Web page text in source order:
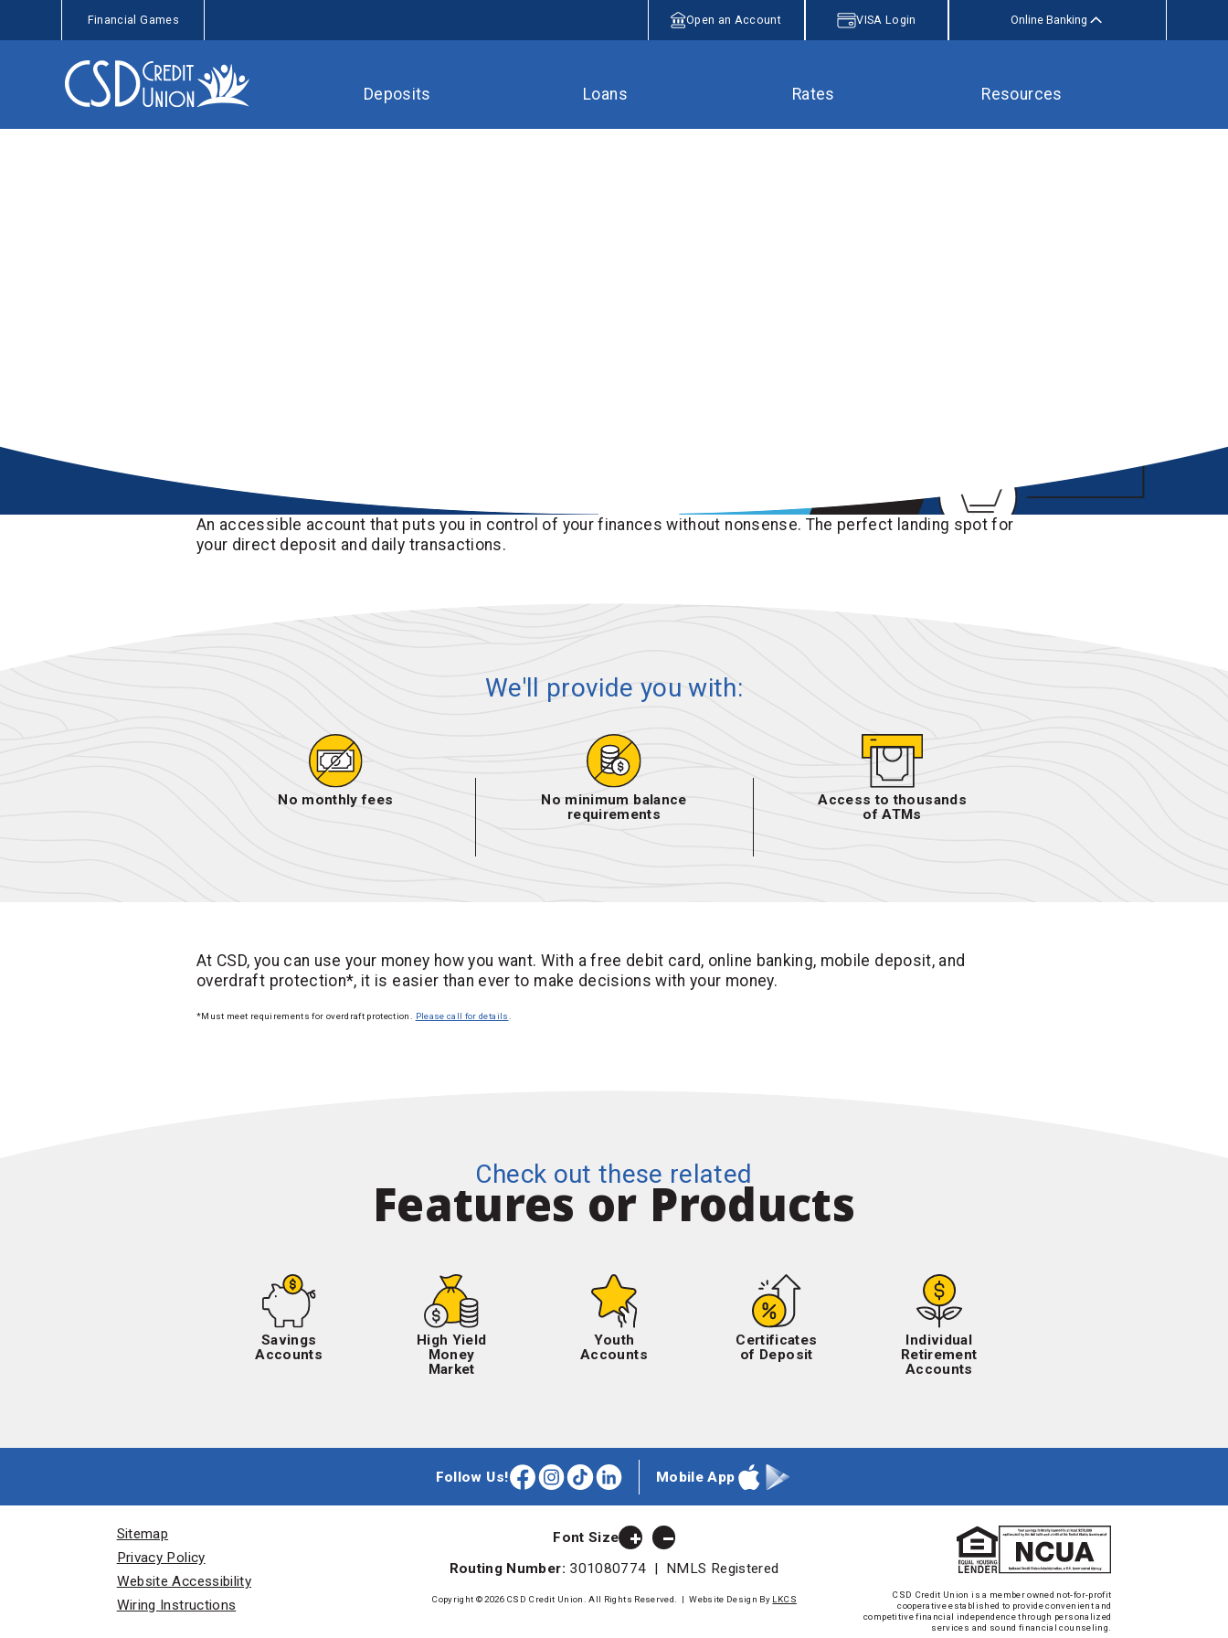
Financial Games Open an Account VISA Login Online Banking
Deposits Loans Rates Resources
An accessible account that puts you in control of your finances without nonsense. The perfect landing spot for
your direct deposit and daily transactions.
We'll provide you with:
No monthly fees
No minimum balance
requirements
Access to thousands
of ATMs
At CSD, you can use your money how you want. With a free debit card, online banking, mobile deposit, and
overdraft protection*, it is easier than ever to make decisions with your money.
*Must meet requirements for overdraft protection. Please call for details
Check out these related
Features or Products
Savings
Accounts
High Yield
Money
Market
Youth
Accounts
Certificates
of Deposit
Individual
Retirement
Accounts
Follow Us!
LinkedIn
Mobile App
Sitemap
Privacy Policy
Website Accessibility
Wiring Instructions
Font Size
Routing Number: 301080774 | NMLS Registered
Copyright © 2026 CSD Credit Union. All Rights Reserved. |Website Design By LKCS
CSD Credit Union is a member owned not-for-profit
cooperative established to provide convenient and
competitive financial independence through personalized
services and sound financial counseling.